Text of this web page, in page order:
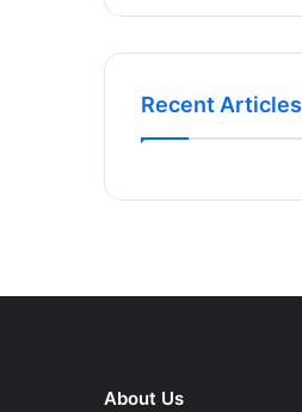
Recent Articles
About Us